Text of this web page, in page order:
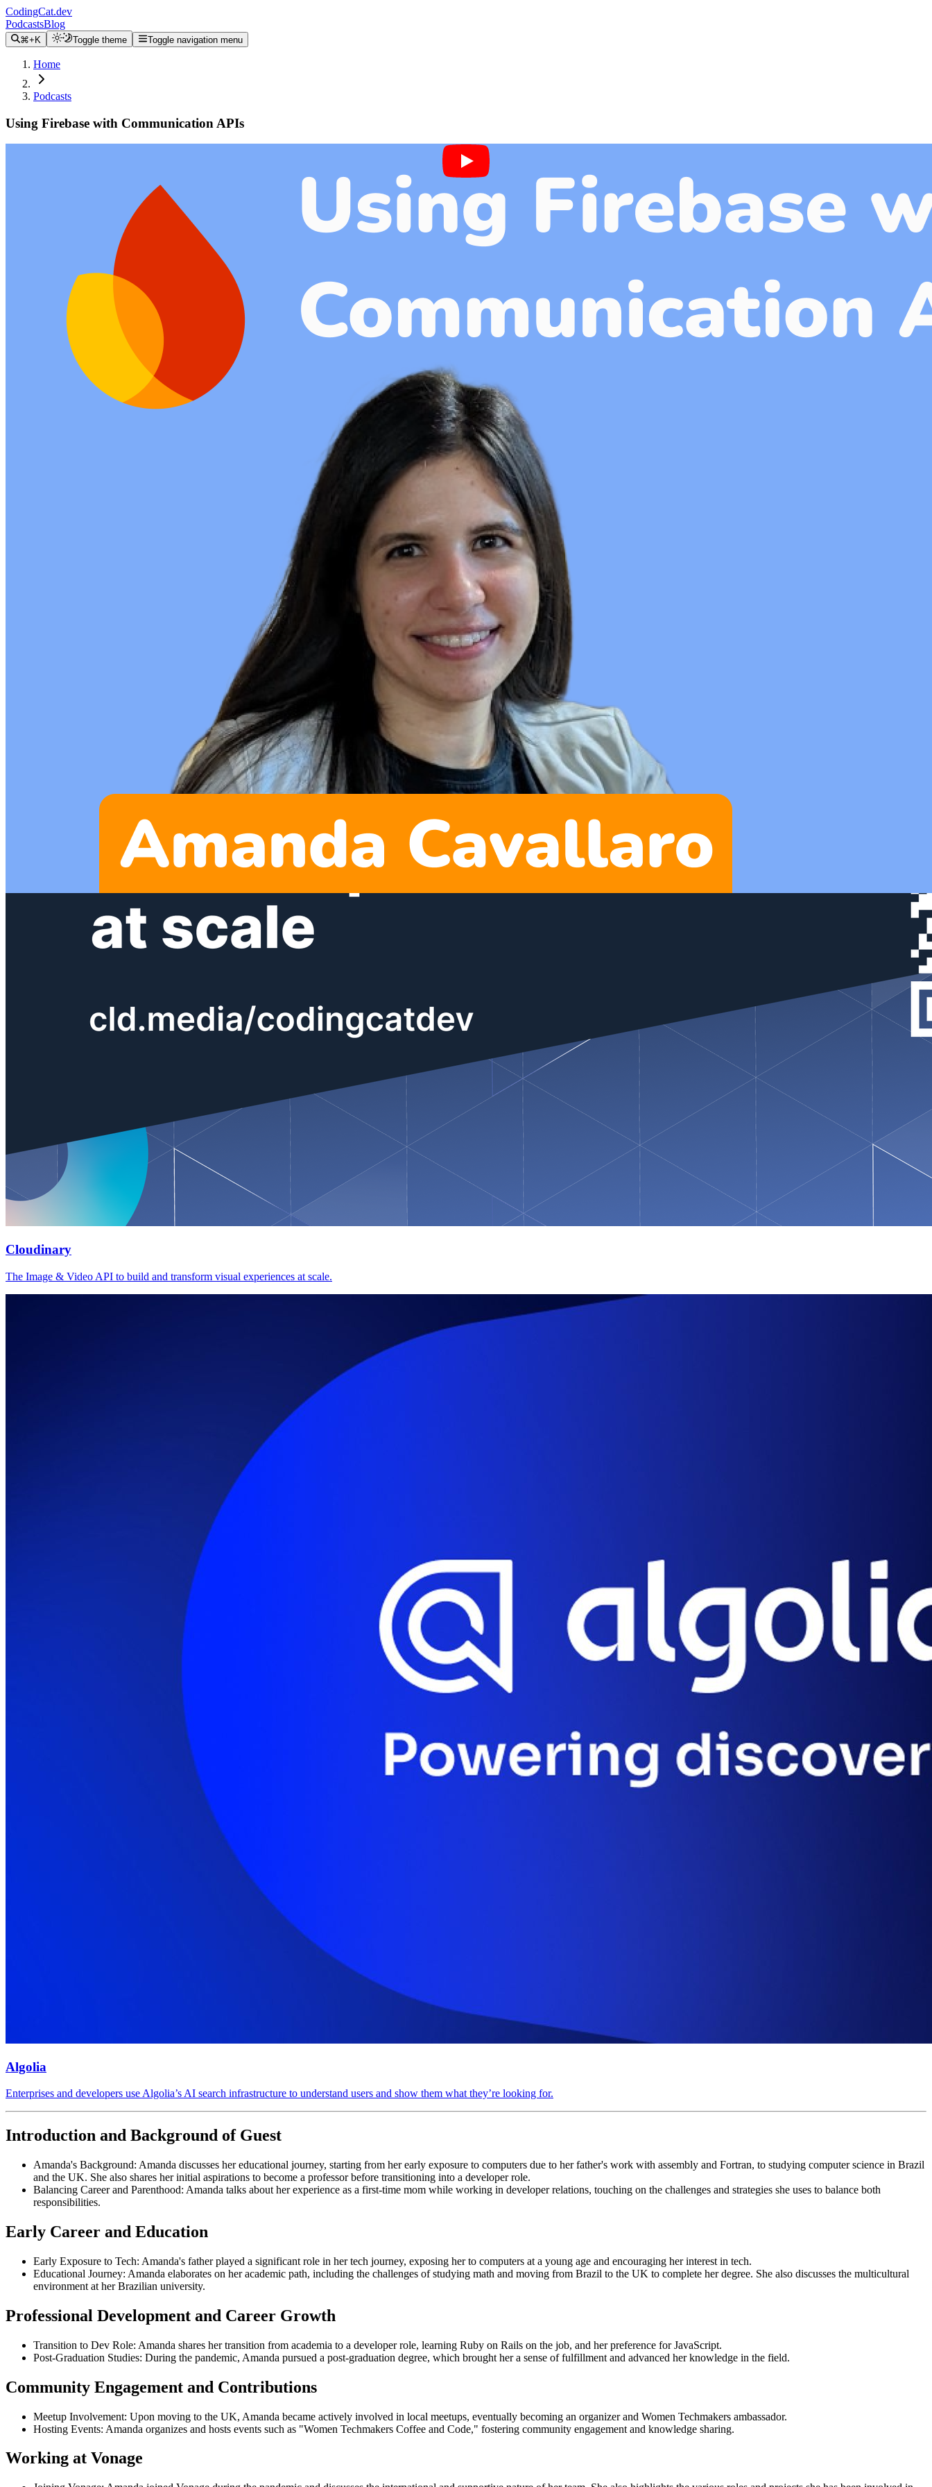
CodingCat.dev
PodcastsBlog
⌘+K Toggle theme Toggle navigation menu
Home
Podcasts
Using Firebase with Communication APIs
CodingCat.dev Podcast
Become a guest on my podcast
Listening Options
Cloudinary
The Image & Video API to build and transform visual experiences at scale.
Algolia
Enterprises and developers use Algolia’s AI search infrastructure to understand users and show them what they’re looking for.
Introduction and Background of Guest
Amanda's Background: Amanda discusses her educational journey, starting from her early exposure to computers due to her father's work with assembly and Fortran, to studying computer science in Brazil
and the UK. She also shares her initial aspirations to become a professor before transitioning into a developer role.
Balancing Career and Parenthood: Amanda talks about her experience as a first-time mom while working in developer relations, touching on the challenges and strategies she uses to balance both
responsibilities.
Early Career and Education
Early Exposure to Tech: Amanda's father played a significant role in her tech journey, exposing her to computers at a young age and encouraging her interest in tech.
Educational Journey: Amanda elaborates on her academic path, including the challenges of studying math and moving from Brazil to the UK to complete her degree. She also discusses the multicultural
environment at her Brazilian university.
Professional Development and Career Growth
Transition to Dev Role: Amanda shares her transition from academia to a developer role, learning Ruby on Rails on the job, and her preference for JavaScript.
Post-Graduation Studies: During the pandemic, Amanda pursued a post-graduation degree, which brought her a sense of fulfillment and advanced her knowledge in the field.
Community Engagement and Contributions
Meetup Involvement: Upon moving to the UK, Amanda became actively involved in local meetups, eventually becoming an organizer and Women Techmakers ambassador.
Hosting Events: Amanda organizes and hosts events such as "Women Techmakers Coffee and Code," fostering community engagement and knowledge sharing.
Working at Vonage